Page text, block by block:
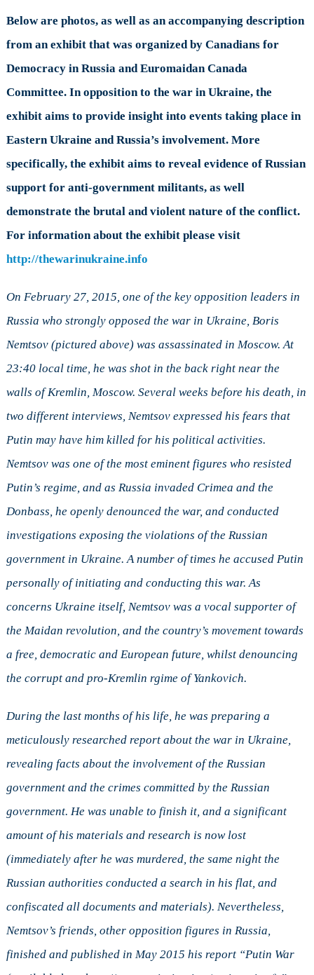
A
Commemoration
of
the
Anniversary
of
Nemtsov’s
Death
Below are photos, as well as an accompanying description
from an exhibit that was organized by Canadians for
Democracy in Russia and Euromaidan Canada
Committee. In opposition to the war in Ukraine, the
exhibit aims to provide insight into events taking place in
Eastern Ukraine and Russia’s involvement. More
specifically, the exhibit aims to reveal evidence of Russian
support for anti-government militants, as well
demonstrate the brutal and violent nature of the conflict.
For information about the exhibit please visit
http://thewarinukraine.info
On February 27, 2015, one of the key opposition leaders in
Russia who strongly opposed the war in Ukraine, Boris
Nemtsov (pictured above) was assassinated in Moscow. At
23:40 local time, he was shot in the back right near the
walls of Kremlin, Moscow. Several weeks before his death, in
two different interviews, Nemtsov expressed his fears that
Putin may have him killed for his political activities.
Nemtsov was one of the most eminent figures who resisted
Putin’s regime, and as Russia invaded Crimea and the
Donbass, he openly denounced the war, and conducted
investigations exposing the violations of the Russian
government in Ukraine. A number of times he accused Putin
personally of initiating and conducting this war. As
concerns Ukraine itself, Nemtsov was a vocal supporter of
the Maidan revolution, and the country’s movement towards
a free, democratic and European future, whilst denouncing
the corrupt and pro-Kremlin rgime of Yankovich.
During the last months of his life, he was preparing a
meticulously researched report about the war in Ukraine,
revealing facts about the involvement of the Russian
government and the crimes committed by the Russian
government. He was unable to finish it, and a significant
amount of his materials and research is now lost
(immediately after he was murdered, the same night the
Russian authorities conducted a search in his flat, and
confiscated all documents and materials). Nevertheless,
Nemtsov’s friends, other opposition figures in Russia,
finished and published in May 2015 his report “Putin War